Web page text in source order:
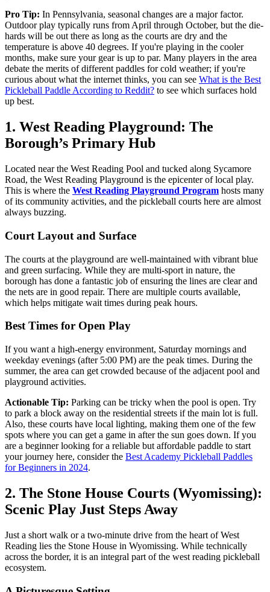
Pro Tip: In Pennsylvania, seasonal changes are a major factor.
Outdoor play typically runs from April through October, but the die-
hards will be out there as long as the courts are dry and the
temperature is above 40 degrees. If you're playing in the cooler
months, make sure your gear is up to par. Many players in the area
debate the merits of different paddles for cold weather; if you're
curious about what the internet thinks, you can see What is the Best
Pickleball Paddle According to Reddit? to see which surfaces hold
up best.
1. West Reading Playground: The
Borough’s Primary Hub
Located near the West Reading Pool and tucked along Sycamore
Road, the West Reading Playground is the epicenter of local play.
This is where the West Reading Playground Program hosts many
of its community activities, and the pickleball courts here are almost
always buzzing.
Court Layout and Surface
The courts at the playground are well-maintained with vibrant blue
and green surfacing. While they are multi-sport in nature, the
borough has done a fantastic job of ensuring the lines are clear and
the nets are in good repair. There are multiple courts available,
which helps mitigate wait times during peak hours.
Best Times for Open Play
If you want a high-energy environment, Saturday mornings and
weekday evenings (after 5:00 PM) are the peak times. During the
summer, the area can get crowded because of the adjacent pool and
playground activities.
Actionable Tip: Parking can be tricky when the pool is open. Try
to park a block away on the residential streets if the main lot is full.
Also, these courts have local lighting, making them one of the few
spots where you can get a game in after the sun goes down. If you
are a beginner looking for a reliable but affordable paddle to start
your journey here, consider the Best Academy Pickleball Paddles
for Beginners in 2024.
2. The Stone House Courts (Wyomissing):
Scenic Play Just Steps Away
Just a short walk or a two-minute drive from the heart of West
Reading lies the Stone House in Wyomissing. While technically
across the border, it is an integral part of the west reading pickleball
ecosystem.